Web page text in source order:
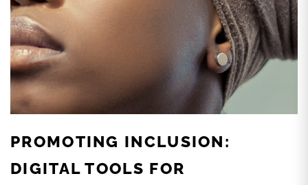
PROMOTING INCLUSION:
DIGITAL TOOLS FOR